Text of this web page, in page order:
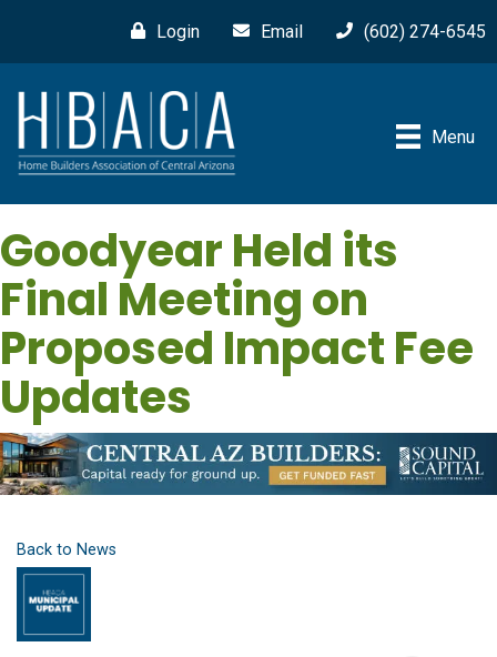
Login Email (602) 274-6545
Menu
Goodyear Held its
Final Meeting on
Proposed Impact Fee
Updates
Back to News